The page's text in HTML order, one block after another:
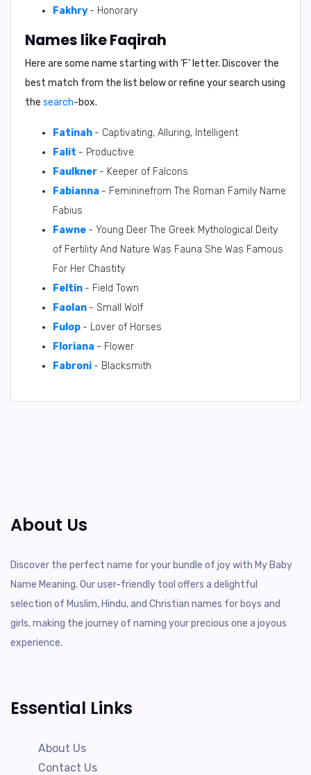
Fakhry - Honorary
Names like Faqirah
Here are some name starting with ‘F’ letter. Discover the
best match from the list below or refine your search using
the search-box.
Fatinah - Captivating, Alluring, Intelligent
Falit - Productive
Faulkner - Keeper of Falcons
Fabianna - Femininefrom The Roman Family Name
Fabius
Fawne - Young Deer The Greek Mythological Deity
of Fertility And Nature Was Fauna She Was Famous
For Her Chastity
Feltin - Field Town
Faolan - Small Wolf
Fulop - Lover of Horses
Floriana - Flower
Fabroni - Blacksmith
About Us
Discover the perfect name for your bundle of joy with My Baby
Name Meaning. Our user-friendly tool offers a delightful
selection of Muslim, Hindu, and Christian names for boys and
girls, making the journey of naming your precious one a joyous
experience.
Essential Links
About Us
Contact Us